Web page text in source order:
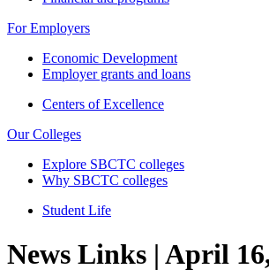
For Employers
Economic Development
Employer grants and loans
Centers of Excellence
Our Colleges
Explore SBCTC colleges
Why SBCTC colleges
Student Life
News Links | April